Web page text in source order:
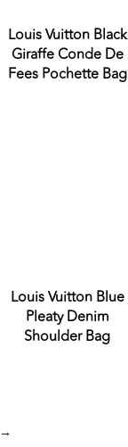
Louis Vuitton Black
Giraffe Conde De
Fees Pochette Bag
Louis Vuitton Blue
Pleaty Denim
Shoulder Bag
→